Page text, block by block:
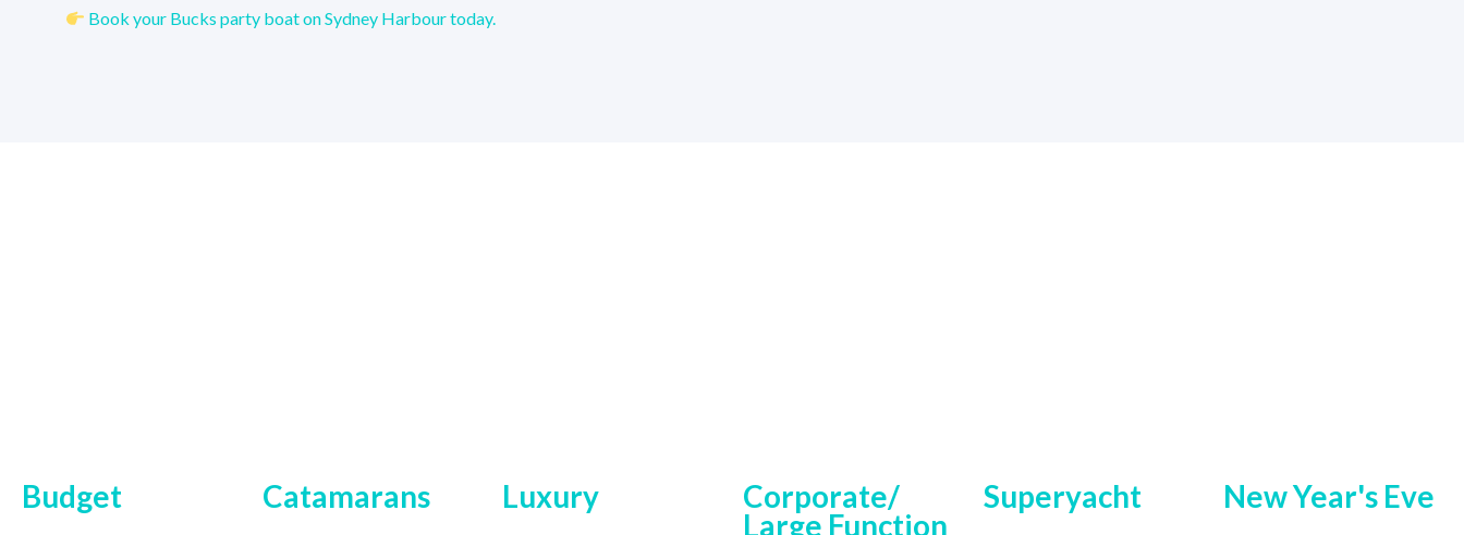
Book your Bucks party boat on Sydney Harbour today.
Budget Catamarans Luxury
Corporate/
Large Function
Superyacht New Year's Eve